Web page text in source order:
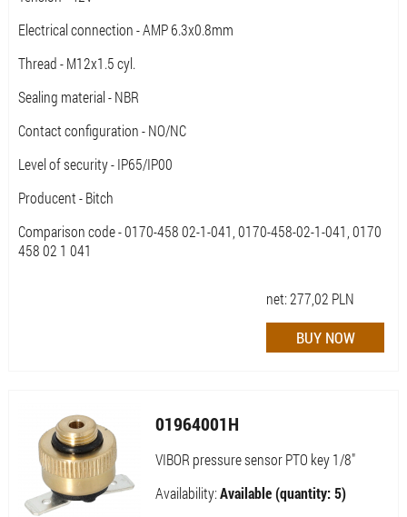
Electrical connection - AMP 6.3x0.8mm
Thread - M12x1.5 cyl.
Sealing material - NBR
Contact configuration - NO/NC
Level of security - IP65/IP00
Producent - Bitch
Comparison code - 0170-458 02-1-041, 0170-458-02-1-041, 0170
458 02 1 041
net:277,02 PLN
01964001H
VIBOR pressure sensor PTO key 1/8"
Availability:Available (quantity: 5)